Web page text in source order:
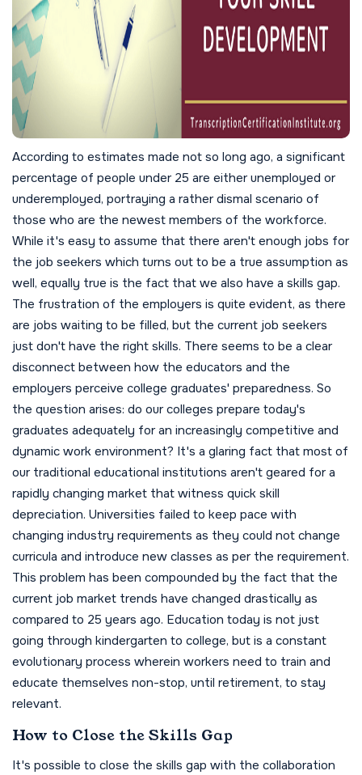
According to estimates made not so long ago, a significant
percentage of people under 25 are either unemployed or
underemployed, portraying a rather dismal scenario of
those who are the newest members of the workforce.
While it's easy to assume that there aren't enough jobs for
the job seekers which turns out to be a true assumption as
well, equally true is the fact that we also have a skills gap.
The frustration of the employers is quite evident, as there
are jobs waiting to be filled, but the current job seekers
just don't have the right skills. There seems to be a clear
disconnect between how the educators and the
employers perceive college graduates' preparedness. So
the question arises: do our colleges prepare today's
graduates adequately for an increasingly competitive and
dynamic work environment? It's a glaring fact that most of
our traditional educational institutions aren't geared for a
rapidly changing market that witness quick skill
depreciation. Universities failed to keep pace with
changing industry requirements as they could not change
curricula and introduce new classes as per the requirement.
This problem has been compounded by the fact that the
current job market trends have changed drastically as
compared to 25 years ago. Education today is not just
going through kindergarten to college, but is a constant
evolutionary process wherein workers need to train and
educate themselves non-stop, until retirement, to stay
relevant.
How to Close the Skills Gap
It's possible to close the skills gap with the collaboration